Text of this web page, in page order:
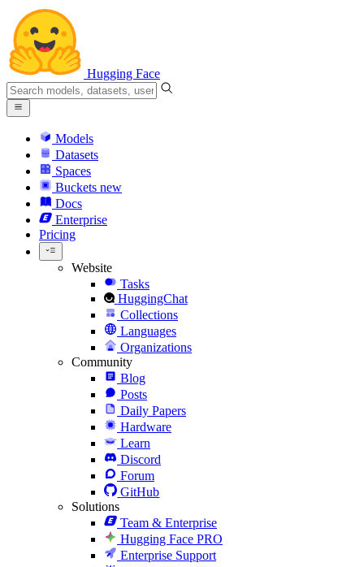
Hugging Face
Models
Datasets
Spaces
Buckets new
Docs
Enterprise
Pricing
Website
Tasks
HuggingChat
Collections
Languages
Organizations
Community
Blog
Posts
Daily Papers
Hardware
Learn
Discord
Forum
GitHub
Solutions
Team & Enterprise
Hugging Face PRO
Enterprise Support